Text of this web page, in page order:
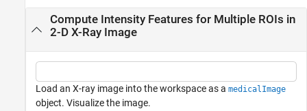
Compute Intensity Features for Multiple ROIs in
2-D X-Ray Image
Load an X-ray image into the workspace as a medicalImage
object. Visualize the image.